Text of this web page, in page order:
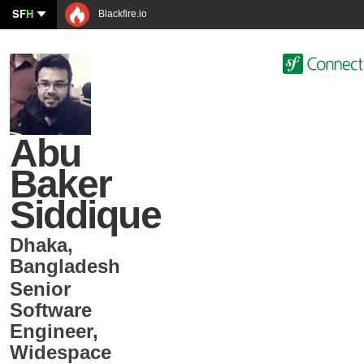
SFH Blackfire.io
Abu
Baker
Siddique
Dhaka,
Bangladesh
Senior
Software
Engineer,
Widespace